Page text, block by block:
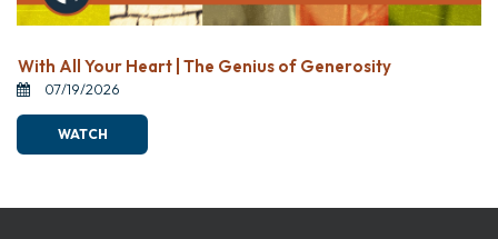
With All Your Heart | The Genius of Generosity
07/19/2026
WATCH